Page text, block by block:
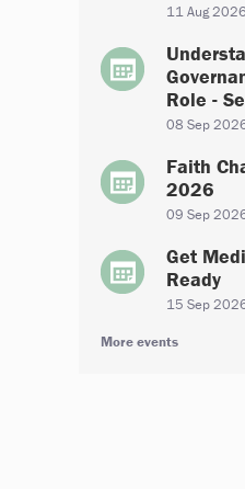
11 Aug 2026
Role -
08 Sep
Faith
2026
09 Sep
Get
Ready
15 Sep
More events